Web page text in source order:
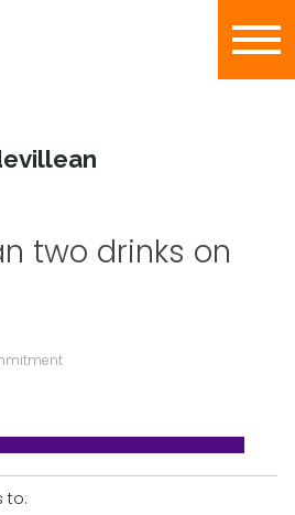
two drinks on
to: